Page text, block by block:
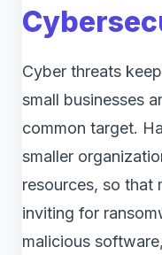
Cyber threats
small businesses
common target.
smaller
resources, so that
inviting for
malicious